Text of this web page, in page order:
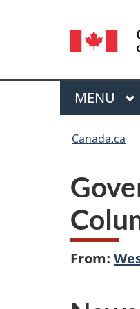
Menu
MAIN
MENU
Canada.ca
From: